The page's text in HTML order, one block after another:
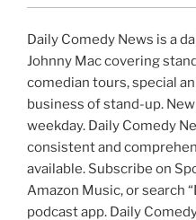
Daily Comedy News is a
Johnny Mac covering
comedian tours, special
business of stand-up.
weekday. Daily Comedy
consistent and
available. Subscribe on
Amazon Music, or search
podcast app. Daily